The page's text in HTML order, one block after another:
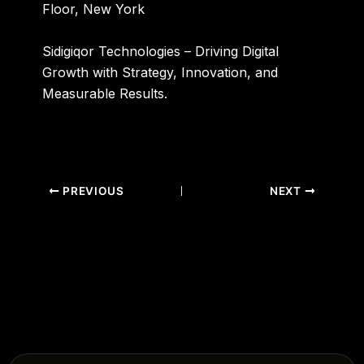
Floor, New York
Sidigiqor Technologies – Driving Digital
Growth with Strategy, Innovation, and
Measurable Results.
PREVIOUS NEXT